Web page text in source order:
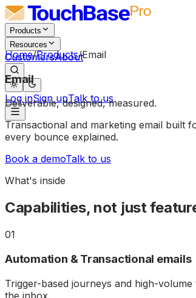
Products
Resources
CustomersAbout
Log inSign upTalk to us
Home/Products/Email
Email
Deliverable, designed, measured.
Transactional and marketing email built
every bounce explained.
Book a demoTalk to us
What's inside
Capabilities, not just
01
Automation & Transactional emails
Trigger-based journeys and high-
the inbox.